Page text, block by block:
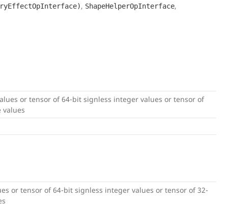
, ShapeHelperOpInterface,
or tensor of 64-bit signless integer values or tensor of
or tensor of 64-bit signless integer values or tensor of 32-